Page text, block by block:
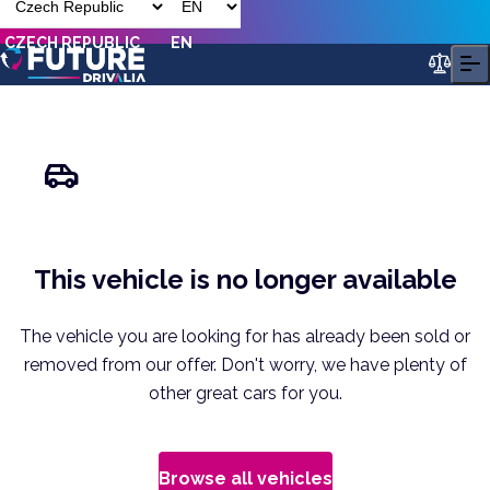
CZECH REPUBLIC EN
This vehicle is no longer available
The vehicle you are looking for has already been sold or
removed from our offer. Don't worry, we have plenty of
other great cars for you.
Browse all vehicles